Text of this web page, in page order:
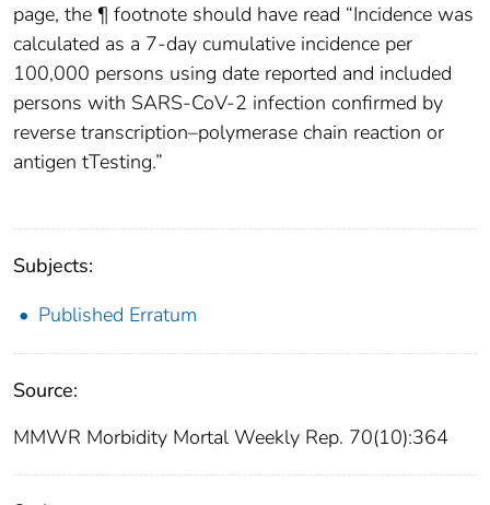
page, the ¶ footnote should have read “Incidence was
calculated as a 7-day cumulative incidence per
100,000 persons using date reported and included
persons with SARS-CoV-2 infection confirmed by
reverse transcription–polymerase chain reaction or
antigen tTesting.”
Subjects:
Published Erratum
Source:
MMWR Morbidity Mortal Weekly Rep. 70(10):364